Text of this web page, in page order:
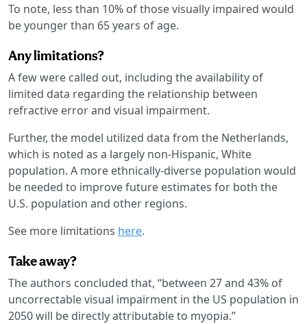
To note, less than 10% of those visually impaired would
be younger than 65 years of age.
Any limitations?
A few were called out, including the availability of
limited data regarding the relationship between
refractive error and visual impairment.
Further, the model utilized data from the Netherlands,
which is noted as a largely non-Hispanic, White
population. A more ethnically-diverse population would
be needed to improve future estimates for both the
U.S. population and other regions.
See more limitations here.
Take away?
The authors concluded that, “between 27 and 43% of
uncorrectable visual impairment in the US population in
2050 will be directly attributable to myopia.”